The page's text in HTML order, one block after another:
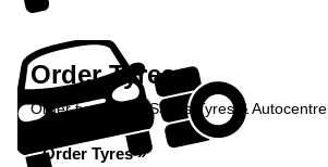
Order Tyres
Order tyres from Sam's Tyres & Autocentre
Order Tyres »